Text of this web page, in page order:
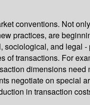
conventions. Not
practices, are
and legal
transactions. For
dimensions
negotiate on special
in transaction